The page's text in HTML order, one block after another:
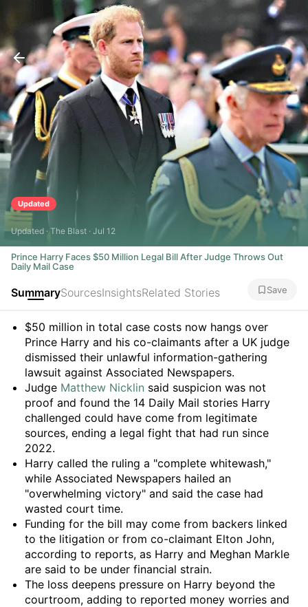
Updated
Updated · The Blast · Jul 12
Prince Harry Faces $50 Million Legal Bill After Judge Throws Out
Daily Mail Case
SummarySourcesInsightsRelated Stories Save
Summary
$50 million in total case costs now hangs over
Prince Harry and his co-claimants after a UK judge
dismissed their unlawful information-gathering
lawsuit against Associated Newspapers.
Judge Matthew Nicklin said suspicion was not
proof and found the 14 Daily Mail stories Harry
challenged could have come from legitimate
sources, ending a legal fight that had run since
2022.
Harry called the ruling a "complete whitewash,"
while Associated Newspapers hailed an
"overwhelming victory" and said the case had
wasted court time.
Funding for the bill may come from backers linked
to the litigation or from co-claimant Elton John,
according to reports, as Harry and Meghan Markle
are said to be under financial strain.
The loss deepens pressure on Harry beyond the
courtroom, adding to reported money worries and